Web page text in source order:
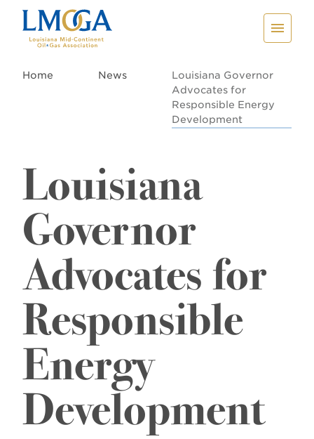
Home News
Louisiana Governor
Advocates for
Responsible Energy
Development
Louisiana
Governor
Advocates for
Responsible
Energy
Development